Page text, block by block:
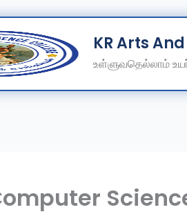
KR Arts
உள்ளுவதெல்லாம்